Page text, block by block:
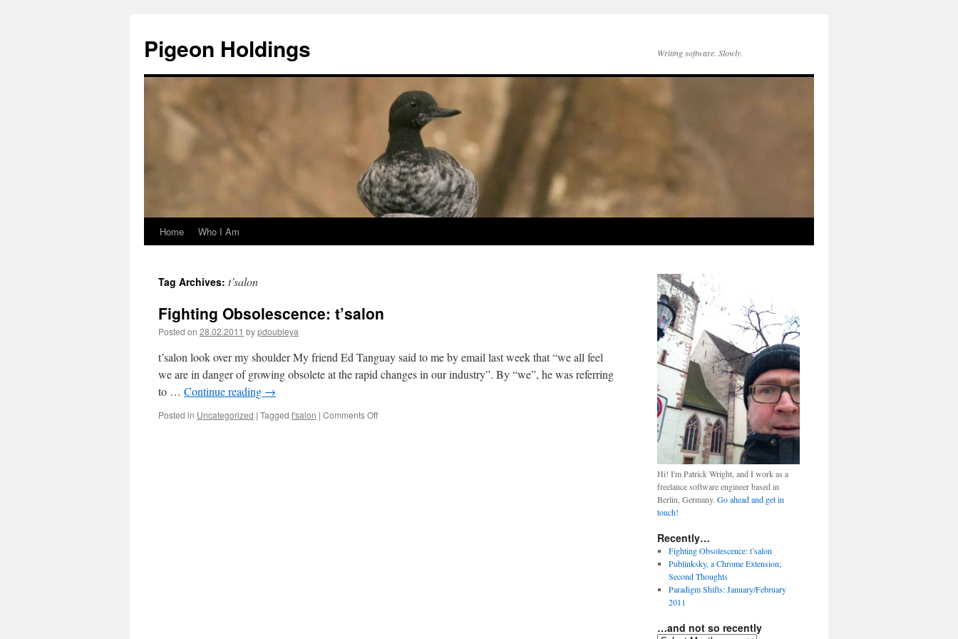
Pigeon Holdings Writing software. Slowly.
Skip
content
Home Who I Am
Tag Archives: t’salon
Fighting Obsolescence: t’salon
Posted on 28.02.2011 bypdoubleya
t’salon look over my shoulder My friend Ed Tanguay said to me by email last week that “we all feel
we are in danger of growing obsolete at the rapid changes in our industry”. By “we”, he was referring
to … Continue reading →
Posted in Uncategorized | Tagged t'salon | Comments Off
Hi! I'm Patrick Wright, and I work as a
freelance software engineer based in
Berlin, Germany. Go ahead and get in
touch!
Recently…
Fighting Obsolescence: t’salon
Publinksky, a Chrome Extension;
Second Thoughts
Paradigm Shifts: January/February
2011
…and not so recently